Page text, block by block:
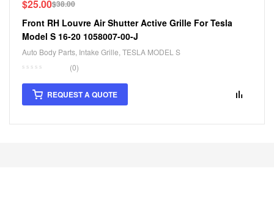
$38.00
$25.00
Front RH Louvre Air Shutter Active Grille For Tesla
Model S 16-20 1058007-00-J
Auto Body Parts Intake Grille TESLA MODEL S
(0)
REQUEST A QUOTE